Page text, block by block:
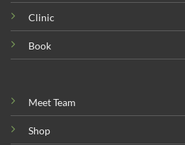
Clinic
Book
Meet Team
Shop